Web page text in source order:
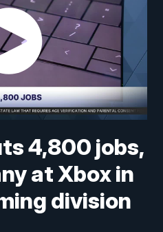
4,800 jobs,
at Xbox in
division